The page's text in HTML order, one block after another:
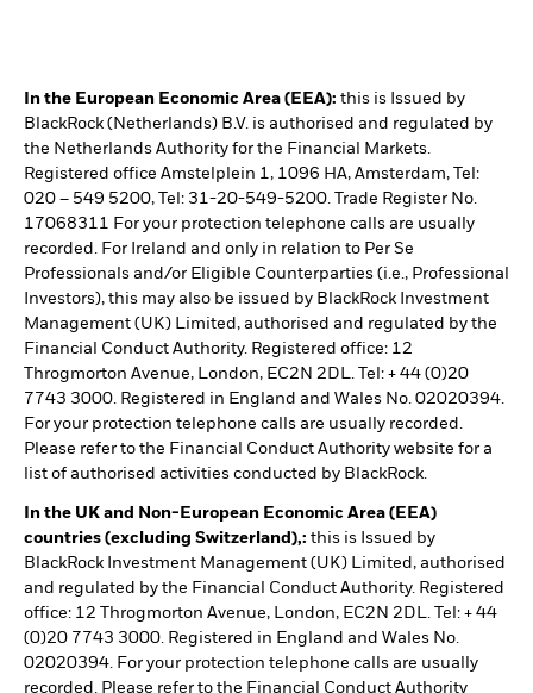
In the European Economic Area (EEA): this is Issued by
BlackRock (Netherlands) B.V. is authorised and regulated by
the Netherlands Authority for the Financial Markets.
Registered office Amstelplein 1, 1096 HA, Amsterdam, Tel:
020 – 549 5200, Tel: 31-20-549-5200. Trade Register No.
17068311 For your protection telephone calls are usually
recorded. For Ireland and only in relation to Per Se
Professionals and/or Eligible Counterparties (i.e., Professional
Investors), this may also be issued by BlackRock Investment
Management (UK) Limited, authorised and regulated by the
Financial Conduct Authority. Registered office: 12
Throgmorton Avenue, London, EC2N 2DL. Tel: + 44 (0)20
7743 3000. Registered in England and Wales No. 02020394.
For your protection telephone calls are usually recorded.
Please refer to the Financial Conduct Authority website for a
list of authorised activities conducted by BlackRock.
In the UK and Non-European Economic Area (EEA)
countries (excluding Switzerland),: this is Issued by
BlackRock Investment Management (UK) Limited, authorised
and regulated by the Financial Conduct Authority. Registered
office: 12 Throgmorton Avenue, London, EC2N 2DL. Tel: + 44
(0)20 7743 3000. Registered in England and Wales No.
02020394. For your protection telephone calls are usually
recorded. Please refer to the Financial Conduct Authority